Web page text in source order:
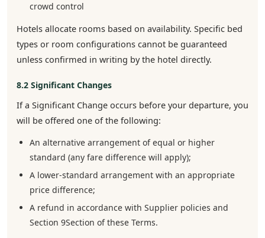
crowd control
Hotels allocate rooms based on availability. Specific bed
types or room configurations cannot be guaranteed
unless confirmed in writing by the hotel directly.
8.2 Significant Changes
If a Significant Change occurs before your departure, you
will be offered one of the following:
An alternative arrangement of equal or higher
standard (any fare difference will apply);
A lower-standard arrangement with an appropriate
price difference;
A refund in accordance with Supplier policies and
Section 9Section of these Terms.